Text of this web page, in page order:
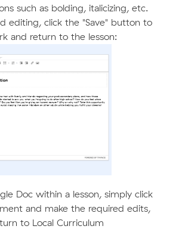
such as bolding, italicizing, etc.
editing, click the "Save" button to
and return to the lesson:
Doc within a lesson, simply click
and make the required edits,
to Local Curriculum